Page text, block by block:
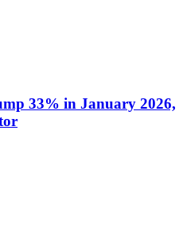
33% in January 2026,